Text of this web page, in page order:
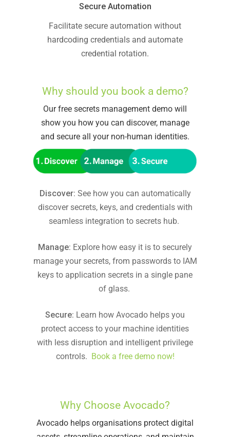
Secure Automation
Facilitate secure automation without
hardcoding credentials and automate
credential rotation.
Why should you book a demo?
Our free secrets management demo will
show you how you can discover, manage
and secure all your non-human identities.
Discover: See how you can automatically
discover secrets, keys, and credentials with
seamless integration to secrets hub.
Manage: Explore how easy it is to securely
manage your secrets, from passwords to IAM
keys to application secrets in a single pane
of glass.
Secure: Learn how Avocado helps you
protect access to your machine identities
with less disruption and intelligent privilege
controls. Book a free demo now!
Why Choose Avocado?
Avocado helps organisations protect digital